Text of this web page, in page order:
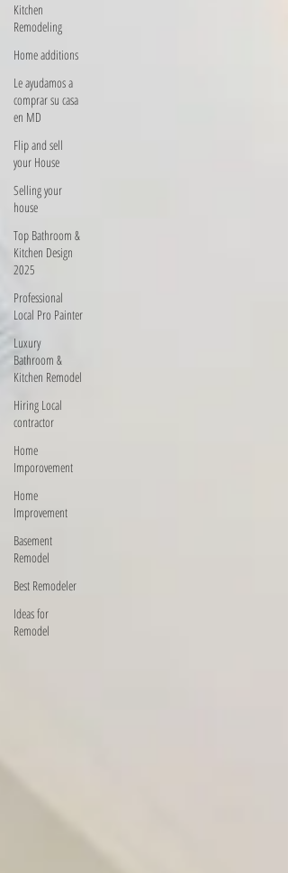
Kitchen
Remodeling
Home additions
Le ayudamos a
comprar su casa
en MD
Flip and sell
your House
Selling your
house
Top Bathroom &
Kitchen Design
2025
Professional
Local Pro Painter
Luxury
Bathroom &
Kitchen Remodel
Hiring Local
contractor
Home
Imporovement
Home
Improvement
Basement
Remodel
Best Remodeler
Ideas for
Remodel